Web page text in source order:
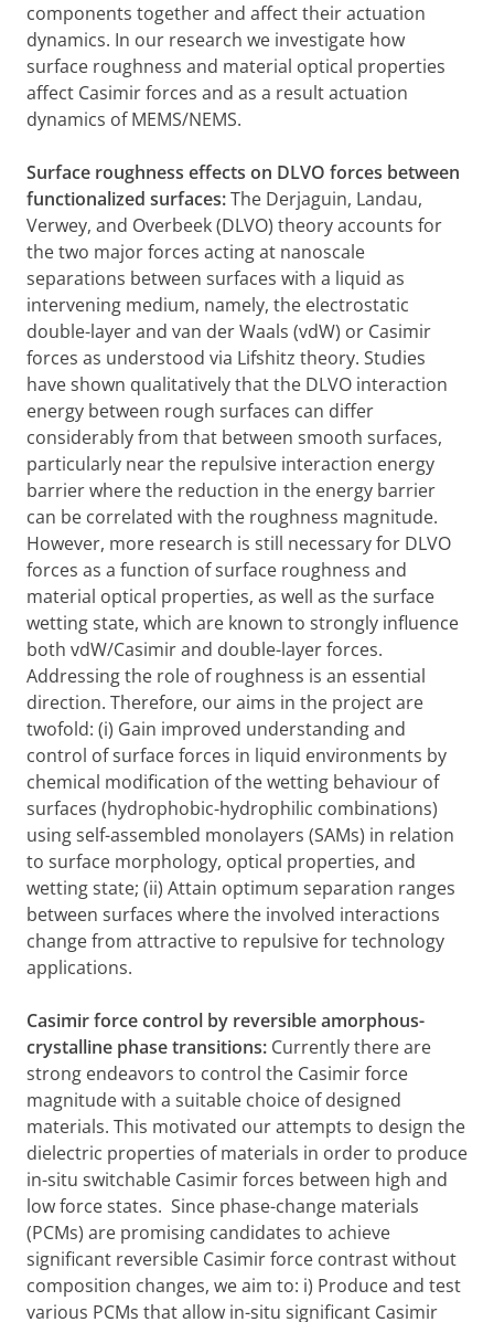
components together and affect their actuation
dynamics. In our research we investigate how
surface roughness and material optical properties
affect Casimir forces and as a result actuation
dynamics of MEMS/NEMS.
Surface roughness effects on DLVO forces between
functionalized surfaces:The Derjaguin, Landau,
Verwey, and Overbeek (DLVO) theory accounts for
the two major forces acting at nanoscale
separations between surfaces with a liquid as
intervening medium, namely, the electrostatic
double-layer and van der Waals (vdW) or Casimir
forces as understood via Lifshitz theory. Studies
have shown qualitatively that the DLVO interaction
energy between rough surfaces can differ
considerably from that between smooth surfaces,
particularly near the repulsive interaction energy
barrier where the reduction in the energy barrier
can be correlated with the roughness magnitude.
However, more research is still necessary for DLVO
forces as a function of surface roughness and
material optical properties, as well as the surface
wetting state, which are known to strongly influence
both vdW/Casimir and double-layer forces.
Addressing the role of roughness is an essential
direction. Therefore, our aims in the project are
twofold: (i) Gain improved understanding and
control of surface forces in liquid environments by
chemical modification of the wetting behaviour of
surfaces (hydrophobic-hydrophilic combinations)
using self-assembled monolayers (SAMs) in relation
to surface morphology, optical properties, and
wetting state; (ii) Attain optimum separation ranges
between surfaces where the involved interactions
change from attractive to repulsive for technology
applications.
Casimir force control by reversible amorphous-
crystalline phase transitions: Currently there are
strong endeavors to control the Casimir force
magnitude with a suitable choice of designed
materials. This motivated our attempts to design the
dielectric properties of materials in order to produce
in-situ switchable Casimir forces between high and
low force states. Since phase-change materials
(PCMs) are promising candidates to achieve
significant reversible Casimir force contrast without
composition changes, we aim to: i) Produce and test
various PCMs that allow in-situ significant Casimir